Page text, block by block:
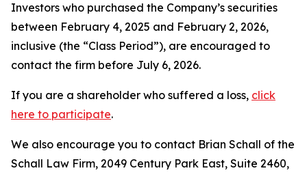
Investors who purchased the Company’s securities
between February 4, 2025 and February 2, 2026,
inclusive (the “Class Period”), are encouraged to
contact the firm before July 6, 2026.
If you are a shareholder who suffered a loss, click
here to participate.
We also encourage you to contact Brian Schall of the
Schall Law Firm, 2049 Century Park East, Suite 2460,